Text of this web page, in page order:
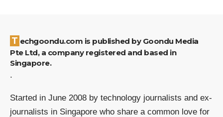
Techgoondu.com is published by Goondu Media
Pte Ltd, a company registered and based in
Singapore.
.
Started in June 2008 by technology journalists and ex-
journalists in Singapore who share a common love for